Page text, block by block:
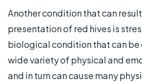
Another condition that can
presentation of red hives is
biological condition that can be
wide variety of physical and
and in turn can cause many